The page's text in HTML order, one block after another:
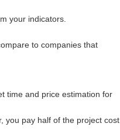
your indicators.
to companies that
time and price estimation for
you pay half of the project cost